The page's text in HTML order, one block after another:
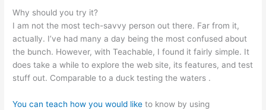
Why should you try it?
I am not the most tech-savvy person out there. Far from it,
actually. I’ve had many a day being the most confused about
the bunch. However, with Teachable, I found it fairly simple. It
does take a while to explore the web site, its features, and test
stuff out. Comparable to a duck testing the waters .
You can teach how you would like to know by using